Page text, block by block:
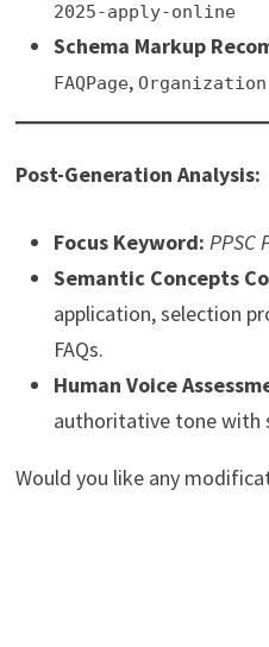
2025-apply-online
Schema Markup
FAQPage, Organization
Post-Generation Analysis:
Focus Keyword: PPSC
Semantic Concepts
application, selection
FAQs.
Human Voice
authoritative tone with
Would you like any